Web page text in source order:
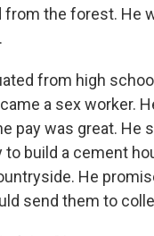
from the forest. He
from high
a sex worker.
pay was great. He
to build a cement
He
send them to